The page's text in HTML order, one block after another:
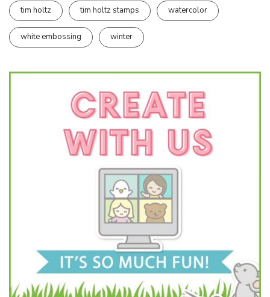
tim holtz tim holtz stamps watercolor
white embossing winter